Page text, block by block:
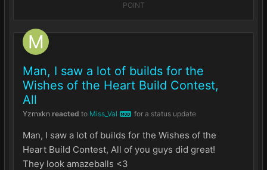
POINT
Man, I saw a lot of builds for the
Wishes of the Heart Build Contest,
All
Yzrnxkn reacted to Miss_Val MOD for a status update
Man, I saw a lot of builds for the Wishes of the
Heart Build Contest, All of you guys did great!
They look amazeballs <3